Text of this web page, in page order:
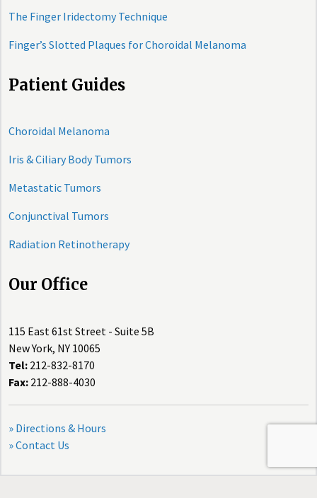
The Finger Iridectomy Technique
Finger’s Slotted Plaques for Choroidal Melanoma
Patient Guides
Choroidal Melanoma
Iris & Ciliary Body Tumors
Metastatic Tumors
Conjunctival Tumors
Radiation Retinotherapy
Our Office
115 East 61st Street - Suite 5B
New York, NY 10065
Tel: 212-832-8170
Fax: 212-888-4030
» Directions & Hours
» Contact Us